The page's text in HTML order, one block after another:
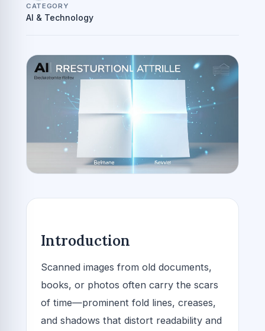
CATEGORY
AI & Technology
Introduction
Scanned images from old documents,
books, or photos often carry the scars
of time—prominent fold lines, creases,
and shadows that distort readability and